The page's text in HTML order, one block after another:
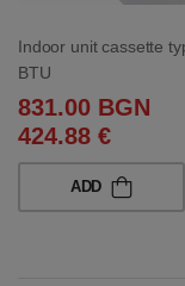
Indoor unit cassette
BTU
831.00 BGN
424.88 €
ADD